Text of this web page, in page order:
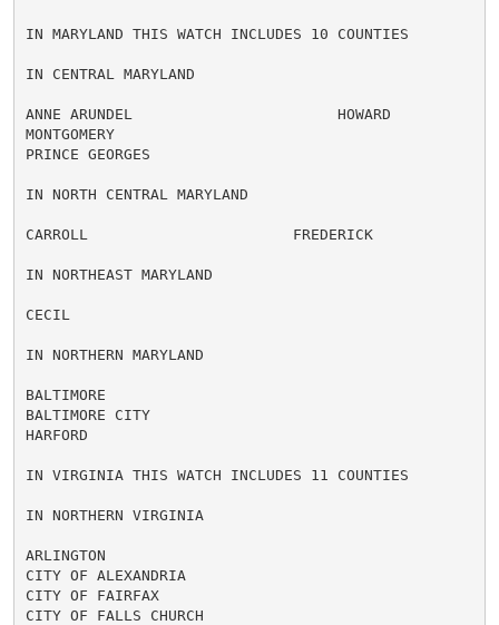
IN MARYLAND THIS WATCH INCLUDES 10 COUNTIES
IN CENTRAL MARYLAND
ANNE ARUNDEL                       HOWARD
MONTGOMERY
PRINCE GEORGES
IN NORTH CENTRAL MARYLAND
CARROLL                       FREDERICK
IN NORTHEAST MARYLAND
CECIL
IN NORTHERN MARYLAND
BALTIMORE
BALTIMORE CITY
HARFORD
IN VIRGINIA THIS WATCH INCLUDES 11 COUNTIES
IN NORTHERN VIRGINIA
ARLINGTON
CITY OF ALEXANDRIA
CITY OF FAIRFAX
CITY OF FALLS CHURCH